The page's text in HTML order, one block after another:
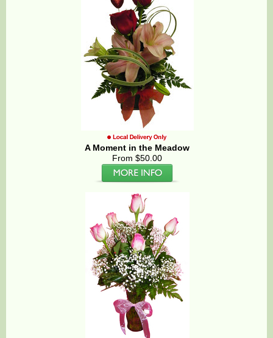
A Moment in the Meadow
From $50.00